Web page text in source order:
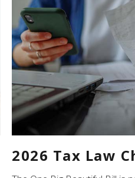
2026 Tax Law